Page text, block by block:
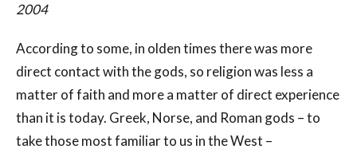
2004
According to some, in olden times there was more
direct contact with the gods, so religion was less a
matter of faith and more a matter of direct experience
than it is today. Greek, Norse, and Roman gods – to
take those most familiar to us in the West –